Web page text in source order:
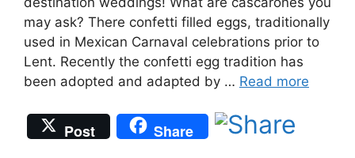
may ask? There confetti filled eggs, traditionally
used in Mexican Carnaval celebrations prior to
Lent. Recently the confetti egg tradition has
been adopted and adapted by … Read more
Post Share